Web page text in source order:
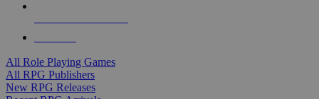
All Role Playing Games
All RPG Publishers
New RPG Releases